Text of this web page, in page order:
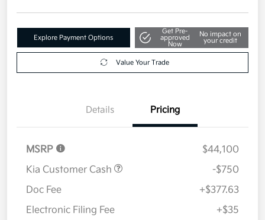
Explore Payment Options
Get Pre-
approved
Now
No impact on
your credit
Value Your Trade
Details Pricing
MSRP
$44,100
Kia Customer Cash
-$750
Doc Fee
+$377.63
Electronic Filing Fee
+$35